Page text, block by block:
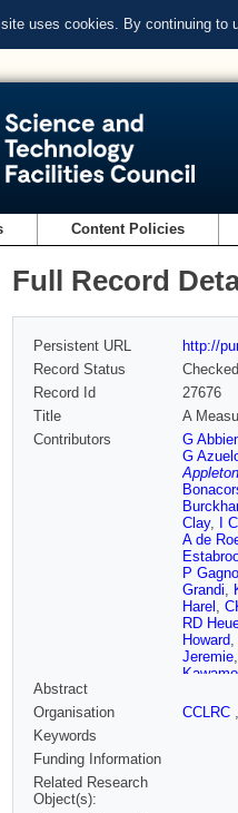
uses cookies. By continuing to
Content Policies
Full Record
Persistent URL
http://
Record Status
Checked
Record Id
27676
Title
A
Contributors
G
G
Clay,
I
A de
P
Grandi,
Harel ,
RD
Howard,
Jeremie
Kyberd,
Abstract
Organisation
CCLRC
Keywords
Funding Information
Related Research
Object(s):